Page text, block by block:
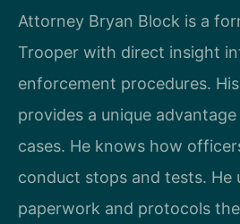
Attorney Bryan Block is a
Trooper with direct insight
enforcement procedures.
provides a unique
cases. He knows how
conduct stops and tests. He
paperwork and protocols